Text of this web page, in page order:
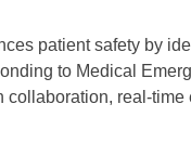
patient safety by
to Medical
collaboration, real-